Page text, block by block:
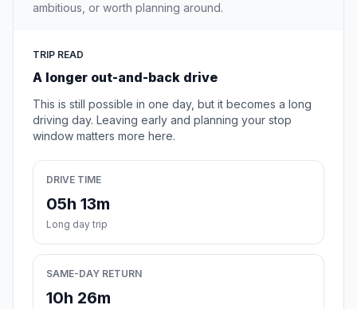
ambitious, or worth planning around.
TRIP READ
A longer out-and-back drive
This is still possible in one day, but it becomes a long
driving day. Leaving early and planning your stop
window matters more here.
DRIVE TIME
05h 13m
Long day trip
SAME-DAY RETURN
10h 26m